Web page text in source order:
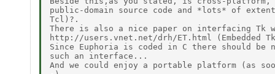
public-domain source code and *lots* of
Tcl)?.
There is also a nice paper on interfacing Tk
http://users.vnet.net/drh/ET.html (Embedded
Since Euphoria is coded in C there should be
such an interface...
And we could enjoy a portable platform (as